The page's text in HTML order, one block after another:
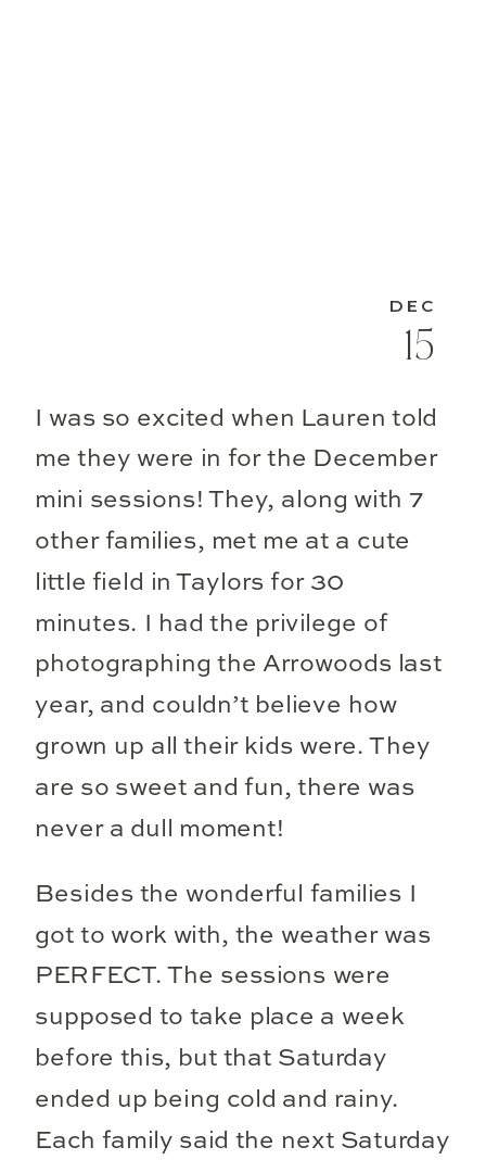
I was so excited when Lauren told
me they were in for the December
mini sessions! They, along with 7
other families, met me at a cute
little field in Taylors for 30
minutes. I had the privilege of
photographing the Arrowoods last
year, and couldn’t believe how
grown up all their kids were. They
are so sweet and fun, there was
never a dull moment!
Besides the wonderful families I
got to work with, the weather was
PERFECT. The sessions were
supposed to take place a week
before this, but that Saturday
ended up being cold and rainy.
Each family said the next Saturday
15
DEC